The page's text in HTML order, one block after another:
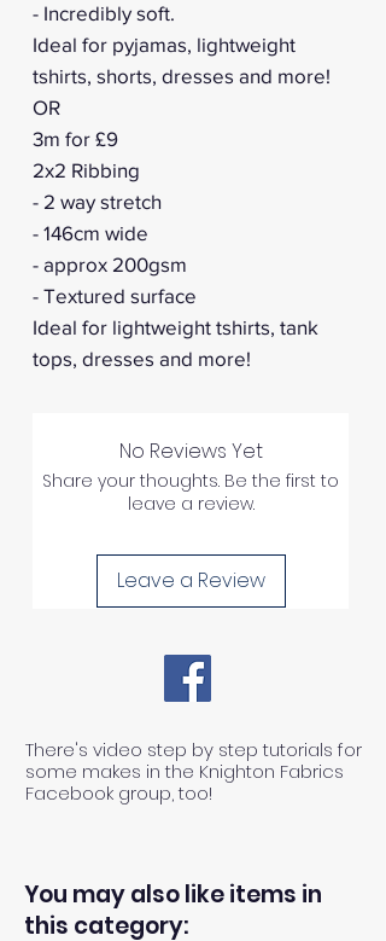
- Incredibly soft.
Ideal for pyjamas, lightweight
tshirts, shorts, dresses and more!
OR
3m for £9
2x2 Ribbing
- 2 way stretch
- 146cm wide
- approx 200gsm
- Textured surface
Ideal for lightweight tshirts, tank
tops, dresses and more!
No Reviews Yet
Share your thoughts. Be the first to
leave a review.
Leave a Review
There's video step by step tutorials for
some makes in the Knighton Fabrics
Facebook group, too!
You may also like items in
this category: